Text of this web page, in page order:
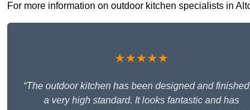
For more information on outdoor kitchen specialists in
★★★★★
“The outdoor kitchen has been designed and
a very high standard. It looks fantastic and has